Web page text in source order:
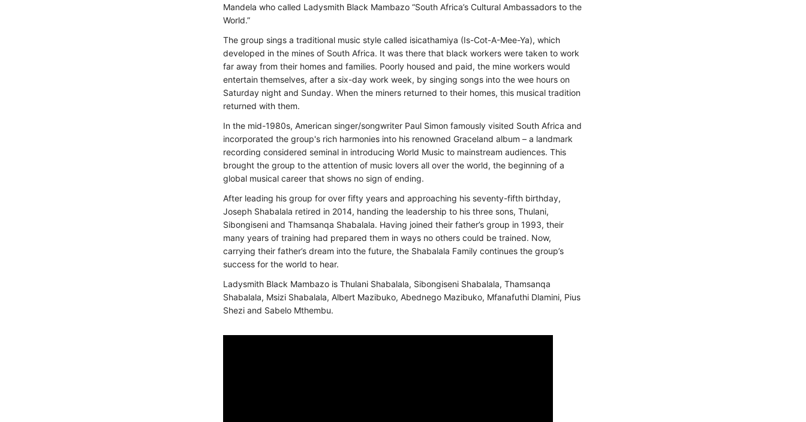
Mandela who called Ladysmith Black Mambazo “South Africa’s Cultural Ambassadors to the
World.”
The group sings a traditional music style called isicathamiya (Is-Cot-A-Mee-Ya), which
developed in the mines of South Africa. It was there that black workers were taken to work
far away from their homes and families. Poorly housed and paid, the mine workers would
entertain themselves, after a six-day work week, by singing songs into the wee hours on
Saturday night and Sunday. When the miners returned to their homes, this musical tradition
returned with them.
In the mid-1980s, American singer/songwriter Paul Simon famously visited South Africa and
incorporated the group's rich harmonies into his renowned Graceland album – a landmark
recording considered seminal in introducing World Music to mainstream audiences. This
brought the group to the attention of music lovers all over the world, the beginning of a
global musical career that shows no sign of ending.
After leading his group for over fifty years and approaching his seventy-fifth birthday,
Joseph Shabalala retired in 2014, handing the leadership to his three sons, Thulani,
Sibongiseni and Thamsanqa Shabalala. Having joined their father’s group in 1993, their
many years of training had prepared them in ways no others could be trained. Now,
carrying their father’s dream into the future, the Shabalala Family continues the group’s
success for the world to hear.
Ladysmith Black Mambazo is Thulani Shabalala, Sibongiseni Shabalala, Thamsanqa
Shabalala, Msizi Shabalala, Albert Mazibuko, Abednego Mazibuko, Mfanafuthi Dlamini, Pius
Shezi and Sabelo Mthembu.